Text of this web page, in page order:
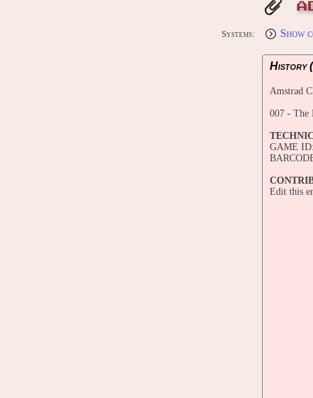
Systems: Show
History
Amstrad
007 - The
GAME
Edit this